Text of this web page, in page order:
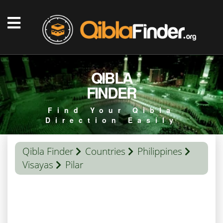
QIBLA
FINDER
Find Your Qibla
Direction Easily
Qibla Finder Countries
Philippines
Visayas
Pilar